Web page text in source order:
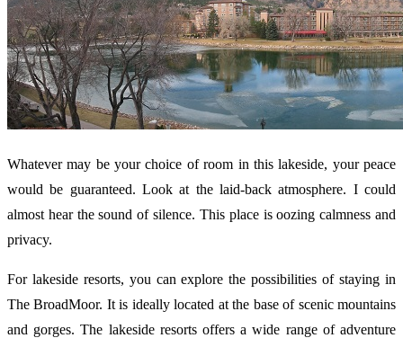
Whatever may be your choice of room in this lakeside, your peace
would be guaranteed. Look at the laid-back atmosphere. I could
almost hear the sound of silence. This place is oozing calmness and
privacy.
For lakeside resorts, you can explore the possibilities of staying in
The BroadMoor. It is ideally located at the base of scenic mountains
and gorges. The lakeside resorts offers a wide range of adventure